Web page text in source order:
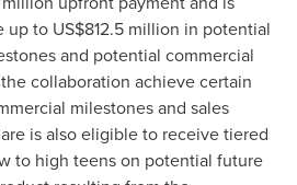
up to US$812.5 million in potential
and potential commercial
collaboration achieve certain
milestones and sales
is also eligible to receive tiered
to high teens on potential future